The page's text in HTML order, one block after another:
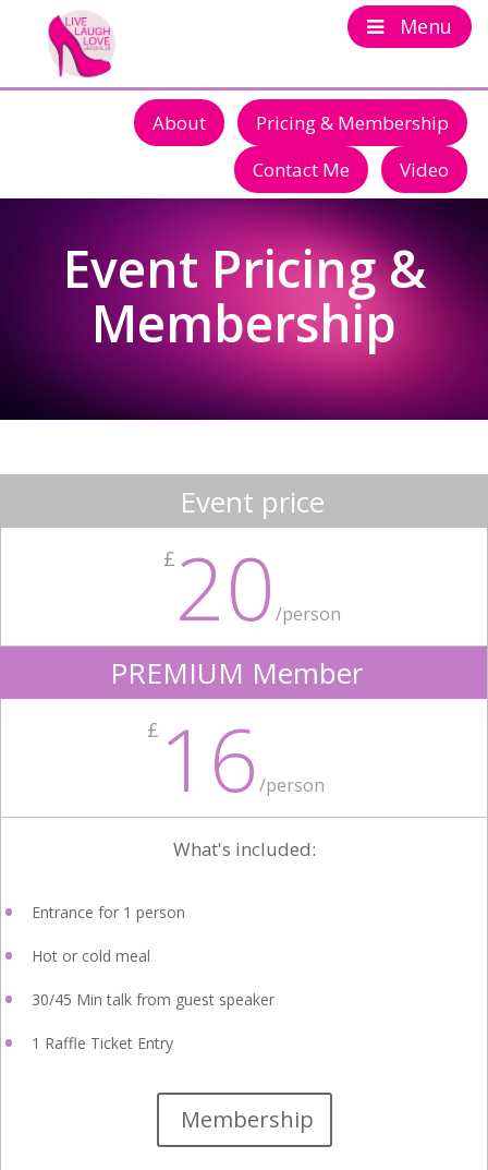
Menu
About
Pricing & Membership
Contact Me
Video
Event Pricing &
Membership
Event price
£ 20 /person
PREMIUM Member
£ 16 /person
What's included:
Entrance for 1 person
Hot or cold meal
30/45 Min talk from guest speaker
1 Raffle Ticket Entry
Membership